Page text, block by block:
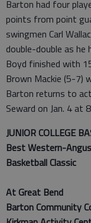
Barton had four
points from point
swingmen Carl
double-double as he
Boyd finished with
Brown Mackie (5-7)
Barton returns to
Seward on Jan. 4 at
JUNIOR COLLEGE
Best Western-
Basketball Classic
At Great Bend
Barton Community